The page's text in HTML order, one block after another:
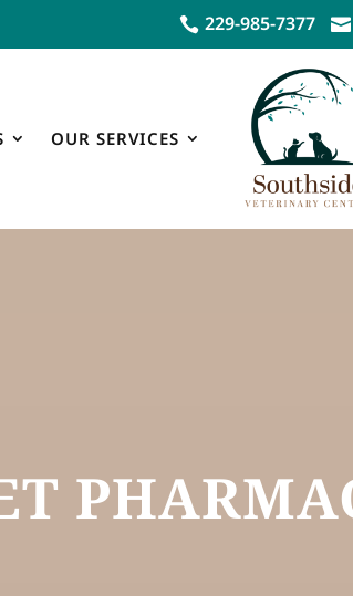
 229-985-7377 
OUR SERVICES